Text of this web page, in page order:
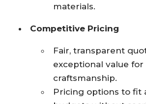
materials.
Competitive Pricing
Fair, transparent
exceptional value for
craftsmanship.
Pricing options to fit